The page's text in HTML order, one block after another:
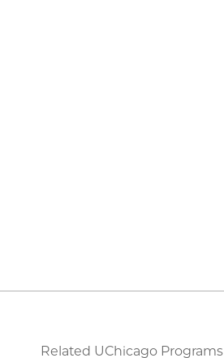
Related UChicago Programs